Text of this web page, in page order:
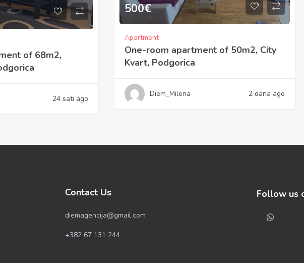
of 68m2,
24 sati ago
500€
Apartment
One-room apartment of 50m2, City
Kvart, Podgorica
Diem_Milena 2 dana ago
Contact Us
diemagencija@gmail.com
+382 67 131 244
Follow us